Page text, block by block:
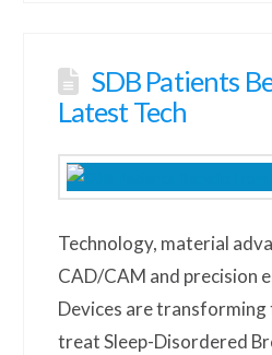
SDB Patients
Latest Tech
Technology, material
CAD/CAM and precision
Devices are
treat Sleep-Disordered